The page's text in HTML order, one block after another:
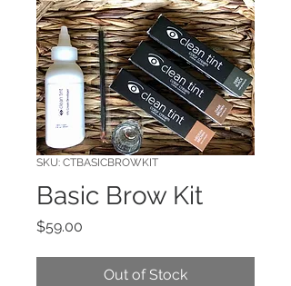
SKU: CTBASICBROWKIT
Basic Brow Kit
$59.00
Out of Stock